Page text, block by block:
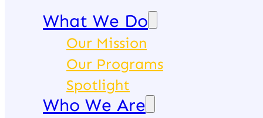
What We Do
Our Mission
Our Programs
Spotlight
Who We Are